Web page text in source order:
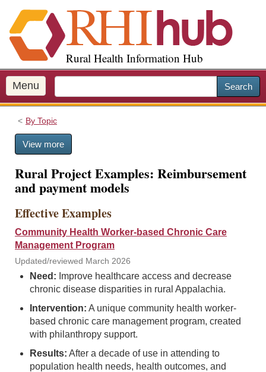
i
p
o
m
a
Rural Health Information Hub
Menu Search
By Topic
View more
Rural Project Examples: Reimbursement
and payment models
Effective Examples
Community Health Worker-based Chronic Care
Management Program
Updated/reviewed March 2026
Need: Improve healthcare access and decrease
chronic disease disparities in rural Appalachia.
Intervention: A unique community health worker-
based chronic care management program, created
with philanthropy support.
Results: After a decade of use in attending to
population health needs, health outcomes, and